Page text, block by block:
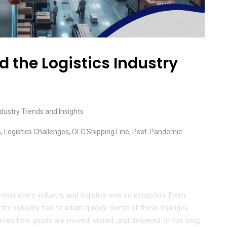
the Logistics Industry
Trends and Insights
, Logistics Challenges, OLC Shipping Line, Post-Pandemic
every industry, and logistics was no exception. From
industry had to adapt quickly. Some of these changes
how goods are moved, stored, and delivered. In this blog,